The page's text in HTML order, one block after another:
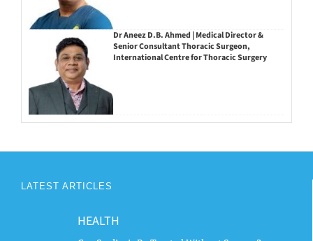
Dr Aneez D.B. Ahmed | Medical Director &
Senior Consultant Thoracic Surgeon,
International Centre for Thoracic Surgery
LATEST ARTICLES
HEALTH